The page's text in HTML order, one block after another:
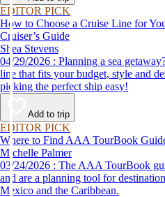
EDITOR PICK
How to Choose a Cruise Line for
Cruiser’s Guide
Shea Stevens
04/29/2026 : Planning a sea getaway? Learn how to choose a cruise
line that fits your budget, style and
picking the perfect ship easy!
Add to trip
EDITOR PICK
Where to Find AAA TourBook
Michelle Palmer
03/24/2026 : The AAA TourBook guides provide travel information
and are a planning tool for
Mexico and the Caribbean.